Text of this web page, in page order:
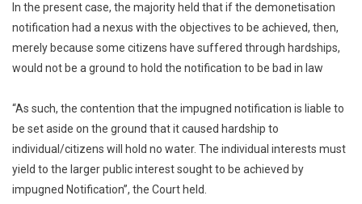
In the present case, the majority held that if the demonetisation
notification had a nexus with the objectives to be achieved, then,
merely because some citizens have suffered through hardships,
would not be a ground to hold the notification to be bad in law
“As such, the contention that the impugned notification is liable to
be set aside on the ground that it caused hardship to
individual/citizens will hold no water. The individual interests must
yield to the larger public interest sought to be achieved by
impugned Notification”, the Court held.